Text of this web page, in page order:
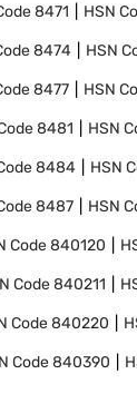
8471 HSN
8474 HSN
8477 HSN
8481 HSN
8484 HSN
8487 HSN
Code840120
Code840211
Code840220
Code840390